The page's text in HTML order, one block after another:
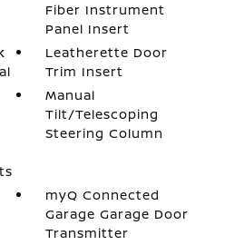
Fiber Instrument
Panel Insert
Leatherette Door
Trim Insert
Manual
Tilt/Telescoping
Steering Column
myQ Connected
Garage Garage Door
Transmitter